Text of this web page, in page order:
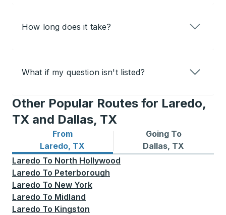
How long does it take?
What if my question isn't listed?
Other Popular Routes for Laredo,
TX and Dallas, TX
From
Laredo, TX
Bus routes from Laredo, TX
Going To
Dallas, TX
Bus routes to Dallas, TX
Laredo To North Hollywood
Laredo To Peterborough
Laredo To New York
Laredo To Midland
Laredo To Kingston